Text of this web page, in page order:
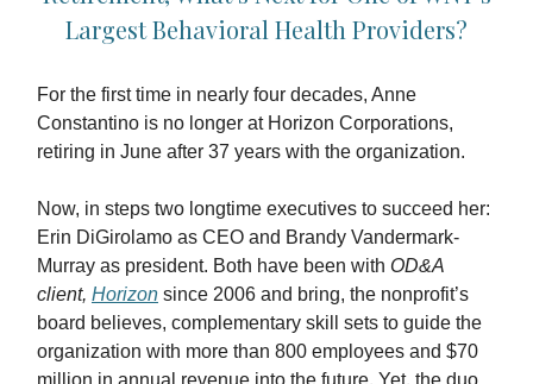
Largest Behavioral Health Providers?
For the first time in nearly four decades, Anne
Constantino is no longer at Horizon Corporations,
retiring in June after 37 years with the organization.
Now, in steps two longtime executives to succeed her:
Erin DiGirolamo as CEO and Brandy Vandermark-
Murray as president. Both have been with OD&A
client, Horizon since 2006 and bring, the nonprofit’s
board believes, complementary skill sets to guide the
organization with more than 800 employees and $70